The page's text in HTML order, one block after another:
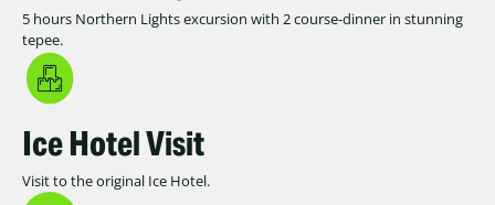
5 hours Northern Lights excursion with 2 course-dinner in stunning
tepee.
Ice Hotel Visit
Visit to the original Ice Hotel.